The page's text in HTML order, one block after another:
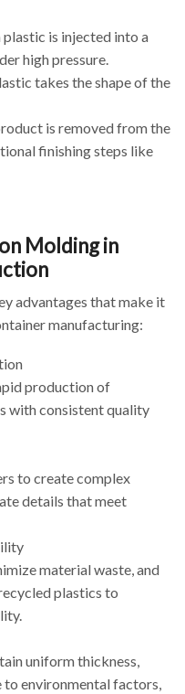
is injected into a
high pressure.
takes the shape of the
is removed from the
finishing steps like
Molding in
advantages that make it
manufacturing:
production of
with consistent quality
to create complex
details that meet
material waste, and
plastics to
uniform thickness,
environmental factors,